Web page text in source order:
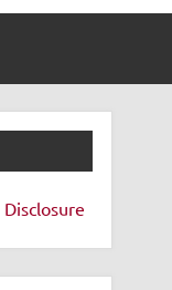
Disclosure